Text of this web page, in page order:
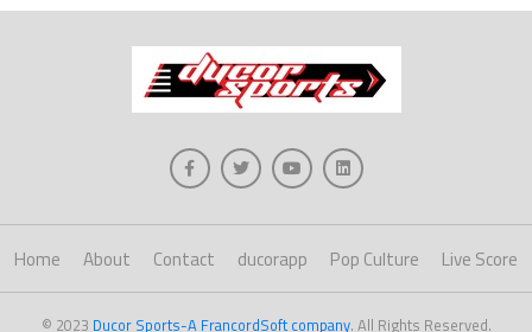
Home About Contact ducorapp Pop Culture Live Score
© 2023 Ducor Sports-A FrancordSoft company. All Rights Reserved.